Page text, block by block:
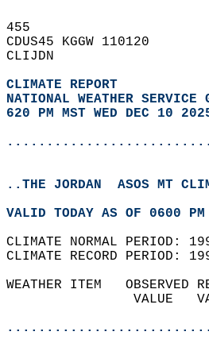
455
CDUS45 KGGW 110120
CLIJDN
CLIMATE REPORT
NATIONAL WEATHER SERVICE
620 PM MST WED DEC 10
..THE JORDAN  ASOS MT
VALID TODAY AS OF 0600
CLIMATE NORMAL PERIOD:
CLIMATE RECORD PERIOD:
WEATHER ITEM